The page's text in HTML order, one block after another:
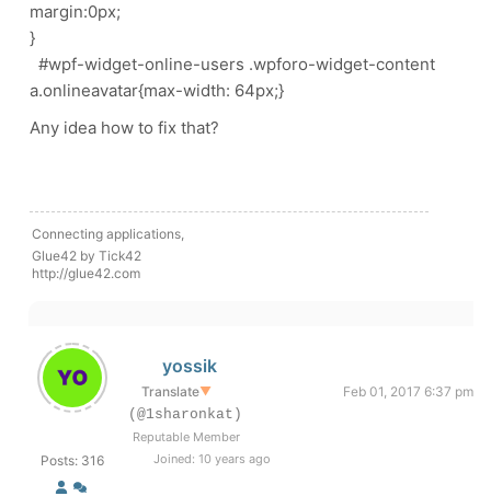
margin:0px;
}
#wpf-widget-online-users .wpforo-widget-content
a.onlineavatar{max-width: 64px;}
Any idea how to fix that?
Connecting applications,
Glue42 by Tick42
http://glue42.com
Posts: 316
yossik
Translate▼
Feb 01, 2017 6:37 pm
(@1sharonkat)
Reputable Member
Joined: 10 years ago